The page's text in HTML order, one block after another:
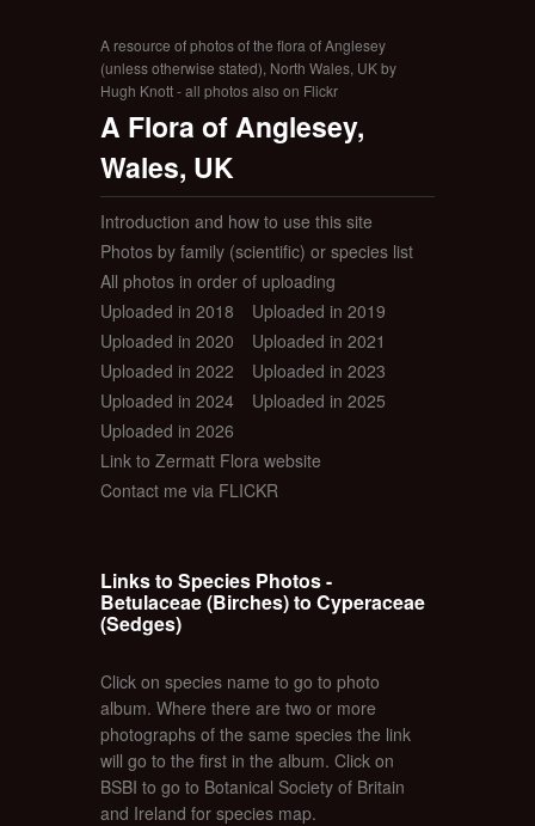
A resource of photos of the flora of Anglesey
(unless otherwise stated), North Wales, UK by
Hugh Knott - all photos also on Flickr
A Flora of Anglesey,
Wales, UK
Introduction and how to use this site
Photos by family (scientific) or species list
All photos in order of uploading
Uploaded in 2018
Uploaded in 2019
Uploaded in 2020
Uploaded in 2021
Uploaded in 2022
Uploaded in 2023
Uploaded in 2024
Uploaded in 2025
Uploaded in 2026
Link to Zermatt Flora website
Contact me via FLICKR
Links to Species Photos -
Betulaceae (Birches) to Cyperaceae
(Sedges)
Click on species name to go to photo
album. Where there are two or more
photographs of the same species the link
will go to the first in the album. Click on
BSBI to go to Botanical Society of Britain
and Ireland for species map.